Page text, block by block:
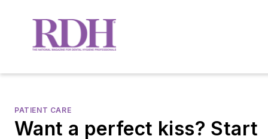
PATIENT CARE
Want a perfect kiss? Start